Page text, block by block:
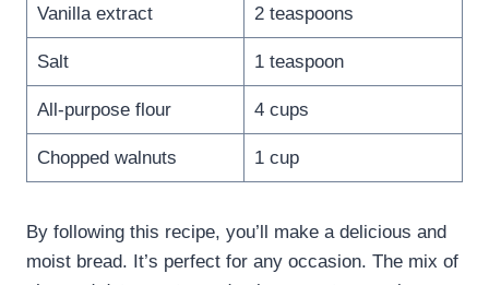
Vanilla extract 2 teaspoons
Salt 1 teaspoon
All-purpose flour 4 cups
Chopped walnuts 1 cup
By following this recipe, you’ll make a delicious and
moist bread. It’s perfect for any occasion. The mix of